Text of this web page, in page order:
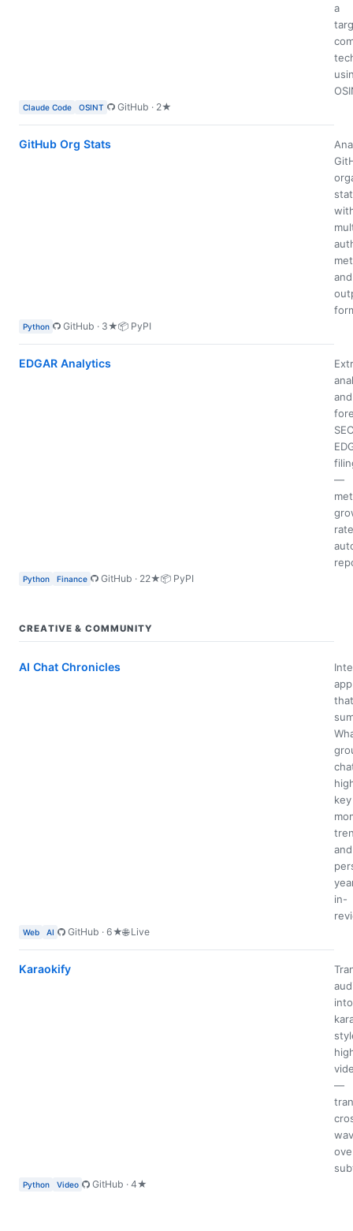
a
Claude Code OSINT GitHub · 2★
GitHub Org Stats
and
Python GitHub · 3★📦 PyPI
EDGAR Analytics
and
—
Python Finance GitHub · 22★📦 PyPI
CREATIVE & COMMUNITY
AI Chat Chronicles
app
that
key
and
in-
Web AI GitHub · 6★🌐 Live
Karaokify
into
—
Python Video GitHub · 4★